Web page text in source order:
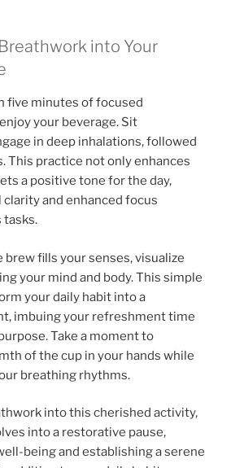
into Your
five minutes of focused
your beverage. Sit
in deep inhalations, followed
This practice not only enhances
a positive tone for the day,
and enhanced focus
tasks.
brew fills your senses, visualize
your mind and body. This simple
your daily habit into a
imbuing your refreshment time
Take a moment to
of the cup in your hands while
breathing rhythms.
into this cherished activity,
into a restorative pause,
being and establishing a serene